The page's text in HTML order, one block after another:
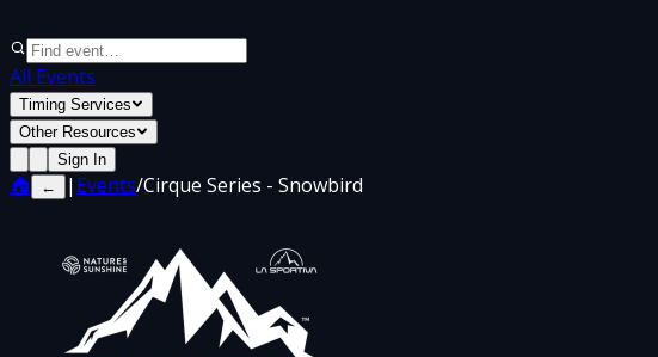
All Events
Timing Services
Other Resources
Sign In
🏠 ← | Events/Cirque Series - Snowbird